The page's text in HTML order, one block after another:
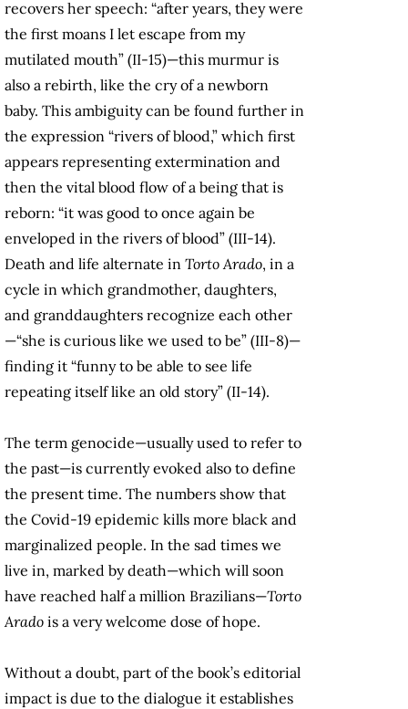
recovers her speech: “after years, they were
the first moans I let escape from my
mutilated mouth” (II-15)—this murmur is
also a rebirth, like the cry of a newborn
baby. This ambiguity can be found further in
the expression “rivers of blood,” which first
appears representing extermination and
then the vital blood flow of a being that is
reborn: “it was good to once again be
enveloped in the rivers of blood” (III-14).
Death and life alternate in Torto Arado, in a
cycle in which grandmother, daughters,
and granddaughters recognize each other
—“she is curious like we used to be” (III-8)—
finding it “funny to be able to see life
repeating itself like an old story” (II-14).
The term genocide—usually used to refer to
the past—is currently evoked also to define
the present time. The numbers show that
the Covid-19 epidemic kills more black and
marginalized people. In the sad times we
live in, marked by death—which will soon
have reached half a million Brazilians—Torto
Arado is a very welcome dose of hope.
Without a doubt, part of the book’s editorial
impact is due to the dialogue it establishes